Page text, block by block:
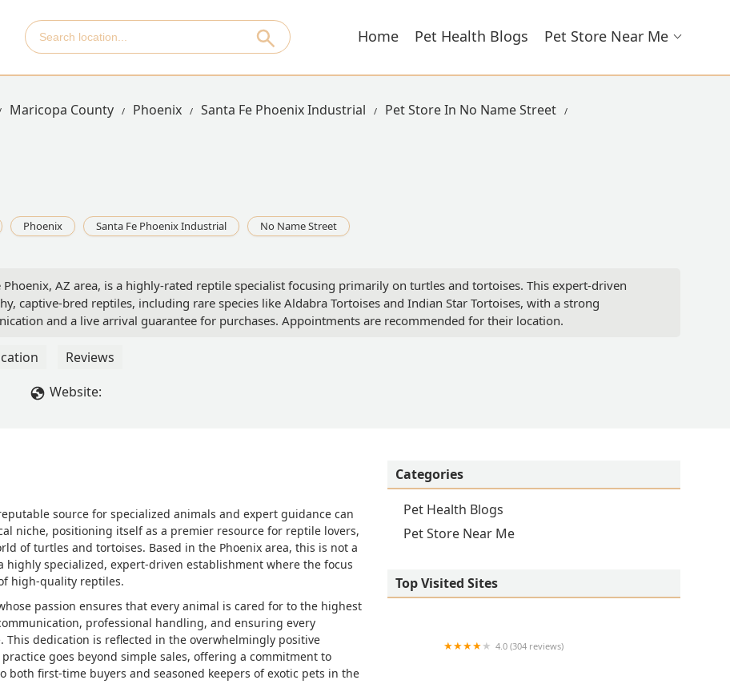
Home Pet Health Blogs Pet Store Near Me
Maricopa County Phoenix Santa Fe Phoenix Industrial
Pet Store In No Name Street
Phoenix Santa Fe Phoenix Industrial No Name Street
Phoenix, AZ area, is a highly-rated reptile specialist focusing primarily on turtles and tortoises. This expert-driven
captive-bred reptiles, including rare species like Aldabra Tortoises and Indian Star Tortoises, with a strong
and a live arrival guarantee for purchases. Appointments are recommended for their location.
Reviews
Website:
source for specialized animals and expert guidance can
niche, positioning itself as a premier resource for reptile lovers,
of turtles and tortoises. Based in the Phoenix area, this is not a
specialized, expert-driven establishment where the focus
high-quality reptiles.
passion ensures that every animal is cared for to the highest
professional handling, and ensuring every
dedication is reflected in the overwhelmingly positive
goes beyond simple sales, offering a commitment to
first-time buyers and seasoned keepers of exotic pets in the
Categories
Pet Health Blogs
Pet Store Near Me
Top Visited Sites
4.0 (304 reviews)